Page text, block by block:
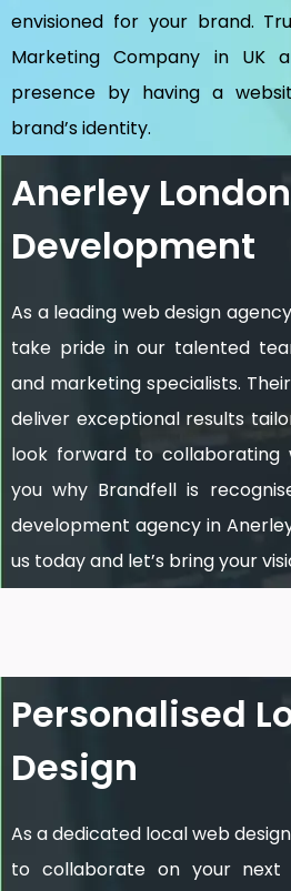
envisioned for your brand.
Marketing Company in UK
presence by having a
brand’s identity.
Anerley
Development
As a leading web design
take pride in our talented
and marketing specialists.
deliver exceptional results
look forward to collaborating
you why Brandfell is
development agency in
us today and let’s bring your
Personalised
Design
As a dedicated local web
to collaborate on your next